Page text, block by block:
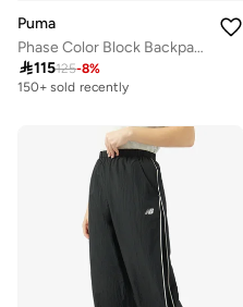
Puma
Phase Color Block Backpack
115125-8%
150+ sold recently